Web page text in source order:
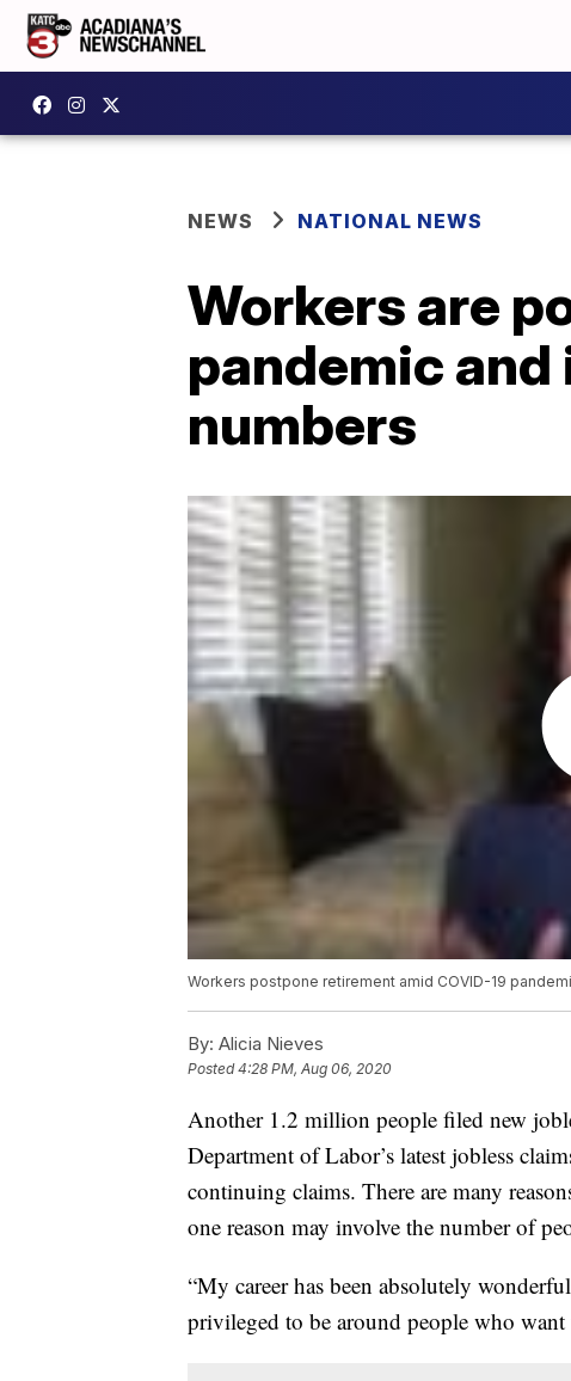
NEWS NATIONAL NEWS
Workers are
pandemic and
numbers
Workers postpone retirement amid COVID-19
By: Alicia Nieves
Posted4:28 PM, Aug 06, 2020
Another 1.2 million people filed new
Department of Labor’s latest jobless
continuing claims. There are many
one reason may involve the number of
“My career has been absolutely
privileged to be around people who